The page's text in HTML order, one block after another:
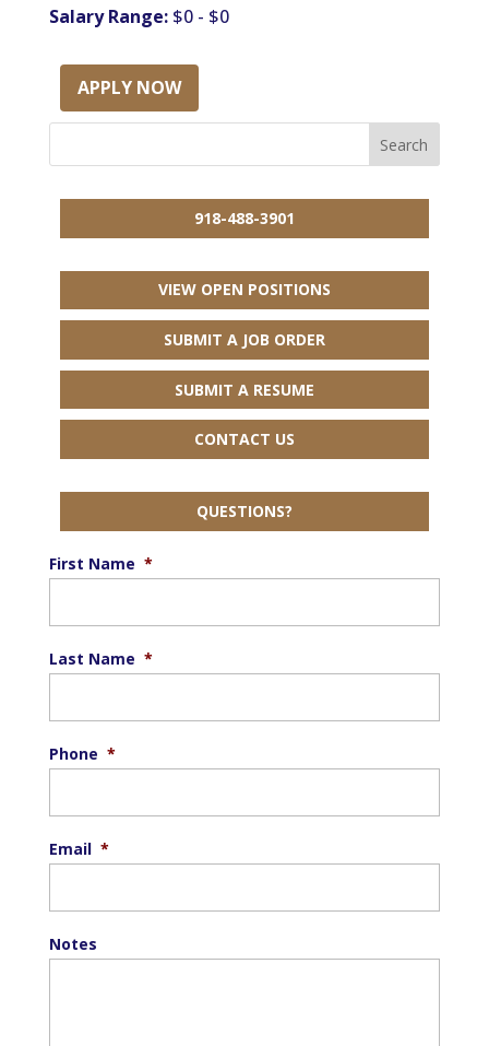
Salary Range:$0 - $0
APPLY NOW
918-488-3901
VIEW OPEN POSITIONS
SUBMIT A JOB ORDER
SUBMIT A RESUME
CONTACT US
QUESTIONS?
First Name *
Last Name *
Phone *
Email *
Notes